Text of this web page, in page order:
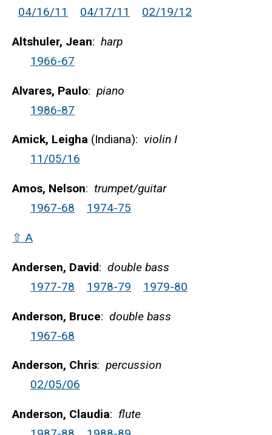
04/16/11
04/17/11 02/19/12
Altshuler, Jean: harp
1966-67
Alvares, Paulo: piano
1986-87
Amick, Leigha (Indiana): violin I
11/05/16
Amos, Nelson: trumpet/guitar
1967-68
1974-75
⇧ A
Andersen, David: double bass
1977-78
1978-79 1979-80
Anderson, Bruce: double bass
1967-68
Anderson, Chris: percussion
02/05/06
Anderson, Claudia: flute